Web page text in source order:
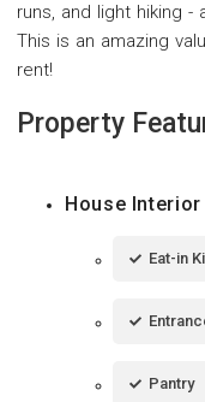
runs, and light hiking
This is an amazing
rent!
Property
House Interior
Eat-in
Pantry